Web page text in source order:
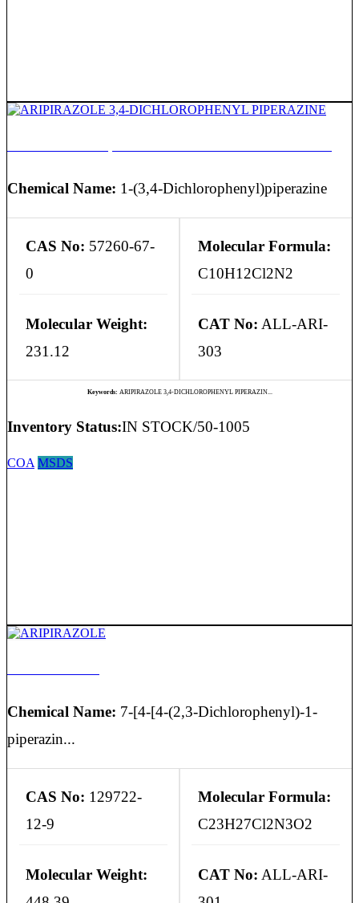
Chemical Name: 1-(3,4-Dichlorophenyl)piperazine
CAS No: 57260-67-
0
Molecular Formula:
C10H12Cl2N2
Molecular Weight:
231.12
CAT No: ALL-ARI-
303
Keywords: ARIPIRAZOLE 3,4-DICHLOROPHENYL PIPERAZIN...
Inventory Status:IN STOCK/50-1005
COA MSDS
Chemical Name: 7-[4-[4-(2,3-Dichlorophenyl)-1-
piperazin...
CAS No: 129722-
12-9
Molecular Formula:
C23H27Cl2N3O2
Molecular Weight:
CAT No: ALL-ARI-